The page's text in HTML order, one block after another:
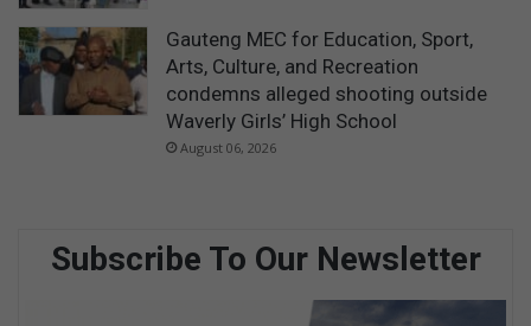
Gauteng MEC for Education, Sport,
Arts, Culture, and Recreation
condemns alleged shooting outside
Waverly Girls’ High School
August 06, 2026
Subscribe To Our Newsletter